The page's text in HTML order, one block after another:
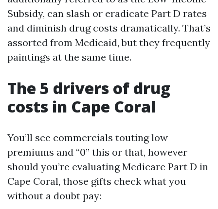
Subsidy, can slash or eradicate Part D rates
and diminish drug costs dramatically. That’s
assorted from Medicaid, but they frequently
paintings at the same time.
The 5 drivers of drug
costs in Cape Coral
You’ll see commercials touting low
premiums and “0” this or that, however
should you’re evaluating Medicare Part D in
Cape Coral, those gifts check what you
without a doubt pay: